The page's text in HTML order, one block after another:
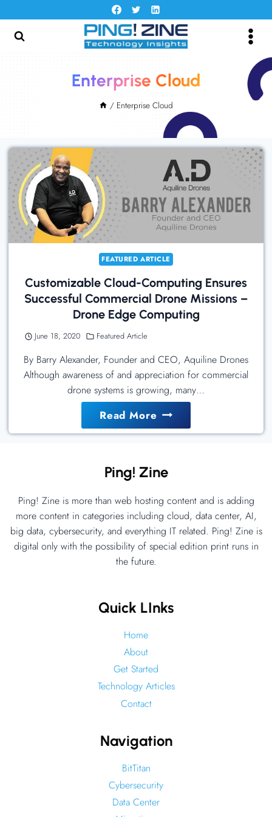
to
content
Enterprise Cloud
/ Enterprise Cloud
FEATURED ARTICLE
Customizable Cloud-Computing Ensures
Successful Commercial Drone Missions –
Drone Edge Computing
June 18, 2020 Featured Article
By Barry Alexander, Founder and CEO, Aquiline Drones
Although awareness of and appreciation for commercial
drone systems is growing, many…
Read MoreCustomizable
Cloud-
Successful
Commercial
Drone
Missions
–
Ping! Zine
Ping! Zine is more than web hosting content and is adding
more content in categories including cloud, data center, AI,
big data, cybersecurity, and everything IT related. Ping! Zine is
digital only with the possibility of special edition print runs in
the future.
Quick LInks
Home
About
Get Started
Technology Articles
Contact
Navigation
BitTitan
Cybersecurity
Data Center